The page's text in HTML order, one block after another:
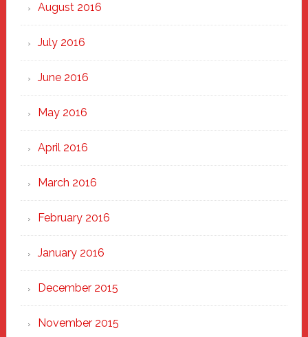
August 2016
July 2016
June 2016
May 2016
April 2016
March 2016
February 2016
January 2016
December 2015
November 2015